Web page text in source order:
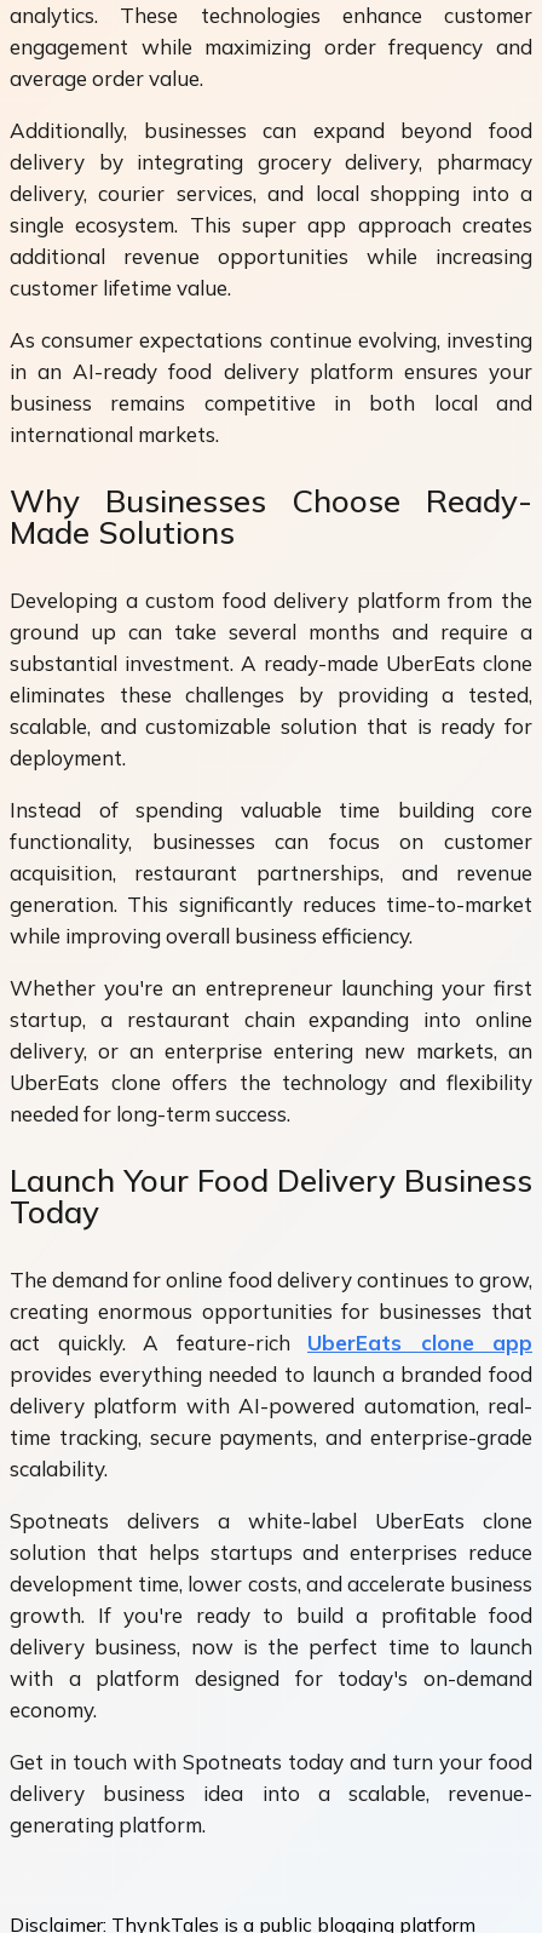
analytics. These technologies enhance customer
engagement while maximizing order frequency and
average order value.
Additionally, businesses can expand beyond food
delivery by integrating grocery delivery, pharmacy
delivery, courier services, and local shopping into a
single ecosystem. This super app approach creates
additional revenue opportunities while increasing
customer lifetime value.
As consumer expectations continue evolving, investing
in an AI-ready food delivery platform ensures your
business remains competitive in both local and
international markets.
Why Businesses Choose Ready-
Made Solutions
Developing a custom food delivery platform from the
ground up can take several months and require a
substantial investment. A ready-made UberEats clone
eliminates these challenges by providing a tested,
scalable, and customizable solution that is ready for
deployment.
Instead of spending valuable time building core
functionality, businesses can focus on customer
acquisition, restaurant partnerships, and revenue
generation. This significantly reduces time-to-market
while improving overall business efficiency.
Whether you're an entrepreneur launching your first
startup, a restaurant chain expanding into online
delivery, or an enterprise entering new markets, an
UberEats clone offers the technology and flexibility
needed for long-term success.
Launch Your Food Delivery Business
Today
The demand for online food delivery continues to grow,
creating enormous opportunities for businesses that
act quickly. A feature-rich UberEats clone app
provides everything needed to launch a branded food
delivery platform with AI-powered automation, real-
time tracking, secure payments, and enterprise-grade
scalability.
Spotneats delivers a white-label UberEats clone
solution that helps startups and enterprises reduce
development time, lower costs, and accelerate business
growth. If you're ready to build a profitable food
delivery business, now is the perfect time to launch
with a platform designed for today's on-demand
economy.
Get in touch with Spotneats today and turn your food
delivery business idea into a scalable, revenue-
generating platform.
Disclaimer: ThynkTales is a public blogging platform